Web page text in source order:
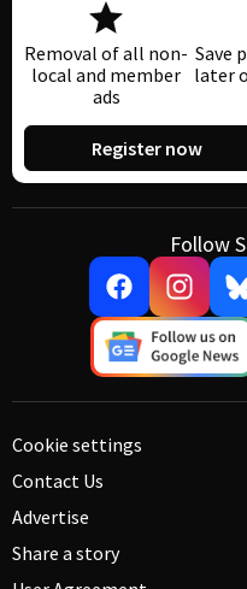
Removal of all non-
local and member
ads
Save
later
Register now
Follow
Cookie settings
Contact Us
Advertise
Share a story